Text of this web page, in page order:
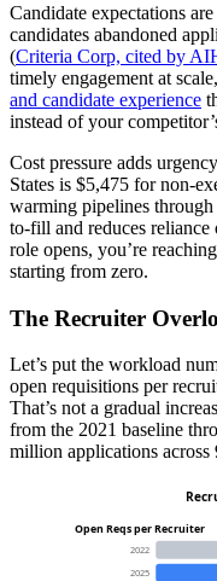
Candidate expectations
candidates abandoned
(Criteria Corp, cited by
timely engagement at
and candidate experience
instead of your
Cost pressure adds
States is $5,475 for non-
warming pipelines
to-fill and reduces
role opens, you’re
starting from zero.
The Recruiter
Let’s put the workload
open requisitions per
That’s not a gradual
from the 2021 baseline
million applications across
Open Reqs per Recruiter
2022
2025